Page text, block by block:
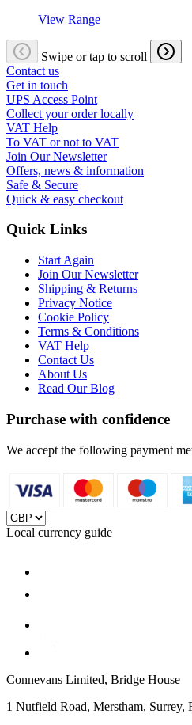
View Range
Swipe or tap to scroll
Contact us
Get in touch
UPS Access Point
Collect your order locally
VAT Help
To VAT or not to VAT
Join Our Newsletter
Offers, news & information
Safe & Secure
Quick & easy checkout
Quick Links
Start Again
Join Our Newsletter
Shipping & Returns
Privacy Notice
Cookie Policy
Terms & Conditions
VAT Help
Contact Us
About Us
Read Our Blog
Purchase with confidence
We accept the following payment
Local currency guide
Connevans Limited, Bridge House
1 Nutfield Road, Merstham, Surrey,